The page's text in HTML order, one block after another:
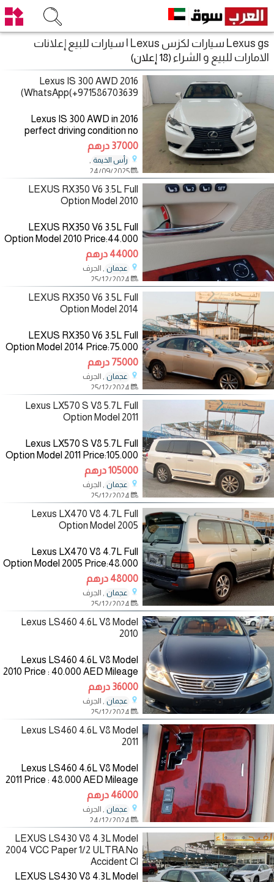
Lexus gs سيارات لكزس Lexus | سيارات للبيع إعلانات
الامارات للبيع و الشراء (18 إعلان)
2016 Lexus IS 300 AWD
WhatsApp(+971586703639)
2016 Lexus IS 300 AWD in
perfect driving condition no
history of any mechanical or
electrical problem both engine,
gearbox, airbags and chassis
are perfect. for more details,
37000 درهم
رأس الخيمة ,
24/09/2025
LEXUS RX350 V6 3.5L Full
Option Model 2010
LEXUS RX350 V6 3.5L Full
Option Model 2010 Price:44.000
AED Mileage:272.000 Km
Specifications:GCC Color:
Blue/inside: Beige
—————————— The
Specifications
44000 درهم
عجمان , الجرف
LEXUS RX350 V6 3.5L Full
Option Model 2014
LEXUS RX350 V6 3.5L Full
Option Model 2014 Price:75.000
AED Mileage:147.000 Km
Specifications:GCC Color:
Gold/inside:Brown
—————————— The
Specifications
75000 درهم
عجمان , الجرف
Lexus LX570 S V8 5.7L Full
Option Model 2011
Lexus LX570 S V8 5.7L Full
Option Model 2011 Price:105.000
AED Mileage:179.000 Km
Specifications:Gcc
Colour:White/inside:Saffron
————————— The
105000 درهم
عجمان , الجرف
Lexus LX470 V8 4.7L Full
Option Model 2005
Lexus LX470 V8 4.7L Full
Option Model 2005 Price:48.000
AED Mileage :300.000 KM
Specifications :GCC
Color:Green/Inside:Beige
—————————— The
48000 درهم
عجمان , الجرف
Lexus LS460 4.6L V8 Model
2010
Lexus LS460 4.6L V8 Model
2010 Price : 40.000 AED Mileage
:149.000 KM Specifications
:American Color: Dark
gray/Inside: Saffron
————————— The
36000 درهم
عجمان , الجرف
Lexus LS460 4.6L V8 Model
2011
Lexus LS460 4.6L V8 Model
2011 Price : 48.000 AED Mileage
:225.000 KM Specifications
:GCC Color:White /Inside:beige
—————————— The
Specifications:
46000 درهم
عجمان , الجرف
LEXUS LS430 V8 4.3L Model
2004 VCC Paper 1/2 ULTRA.No
Accident Cl
LEXUS LS430 V8 4.3L Model